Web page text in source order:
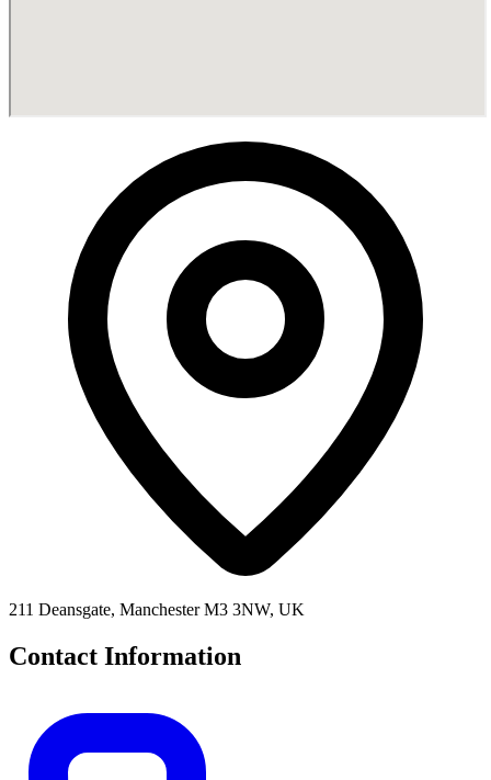
211 Deansgate, Manchester M3 3NW, UK
Contact Information